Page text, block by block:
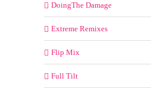
DoingThe Damage
Extreme Remixes
Flip Mix
Full Tilt